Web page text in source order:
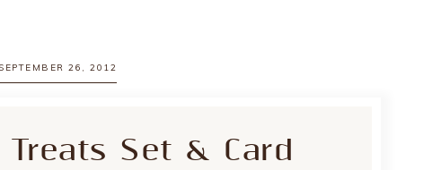
26, 2012
Treats Set & Card